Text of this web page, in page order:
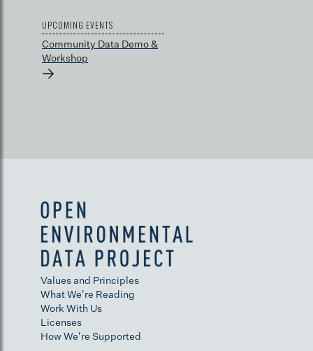
UPCOMING EVENTS
Community Data Demo &
Workshop
→
Values and Principles
What We're Reading
Work With Us
Licenses
How We're Supported